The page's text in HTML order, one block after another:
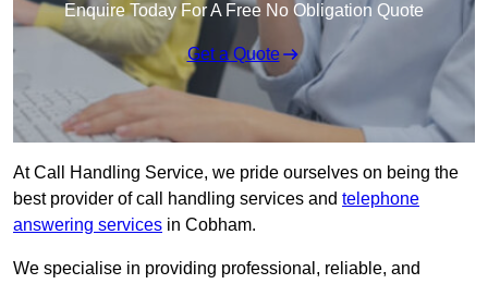
Enquire Today For A Free No Obligation Quote
Get a Quote
At Call Handling Service, we pride ourselves on being the
best provider of call handling services and telephone
answering services in Cobham.
We specialise in providing professional, reliable, and